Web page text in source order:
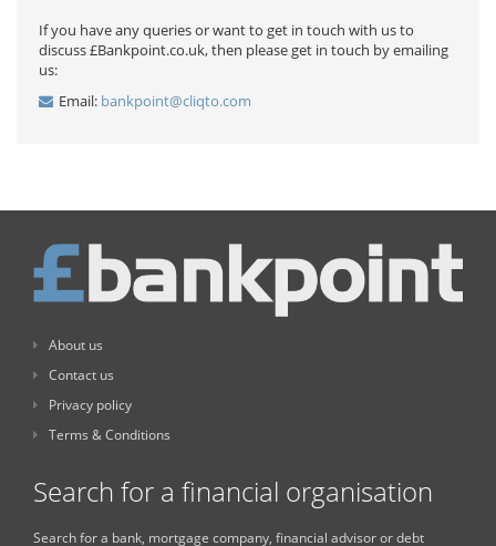
If you have any queries or want to get in touch with us to
discuss £Bankpoint.co.uk, then please get in touch by emailing
us:
Email: bankpoint@cliqto.com
About us
Contact us
Privacy policy
Terms & Conditions
Search for a financial organisation
Search for a bank, mortgage company, financial advisor or debt